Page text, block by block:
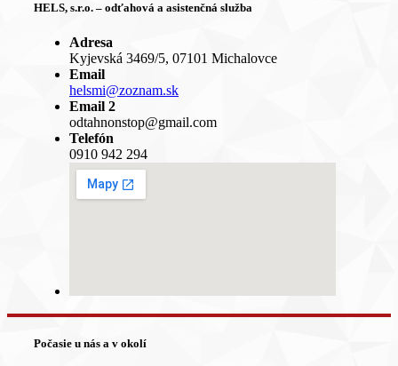
HELS, s.r.o. – odťahová a asistenčná služba
Adresa
Kyjevská 3469/5, 07101 Michalovce
Email
helsmi@zoznam.sk
Email 2
odtahnonstop@gmail.com
Telefón
0910 942 294
Počasie u nás a v okolí